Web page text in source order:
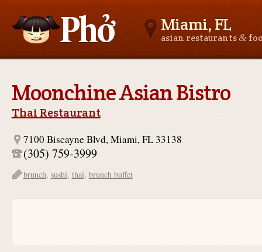
Miami, FL
asian restaurants&
Moonchine Asian Bistro
Thai Restaurant
7100 Biscayne Blvd, Miami, FL 33138
(305) 759-3999
brunch, sushi, thai, brunch buffet